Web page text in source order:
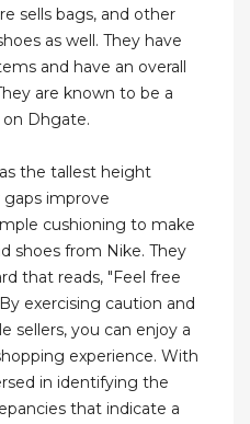
sells bags, and other
as well. They have
and have an overall
are known to be a
Dhgate.
the tallest height
gaps improve
cushioning to make
shoes from Nike. They
that reads, "Feel free
exercising caution and
sellers, you can enjoy a
experience. With
in identifying the
that indicate a